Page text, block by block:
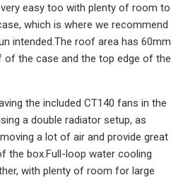
easy too with plenty of room to
which is where we recommend
intended.The roof area has 60mm
the case and the top edge of the
the included CT140 fans in the
a double radiator setup, as
a lot of air and provide great
the box.Full-loop water cooling
with plenty of room for large